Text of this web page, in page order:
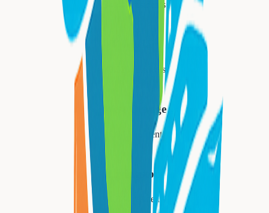
34,447residents
Montclair
residents
West Orange
48,843 residents
Livingston
31,334 residents